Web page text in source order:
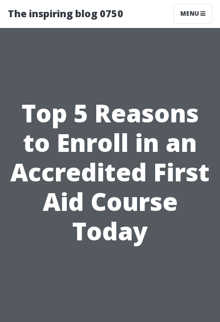
The inspiring blog 0750 MENU
Top 5 Reasons
to Enroll in an
Accredited First
Aid Course
Today